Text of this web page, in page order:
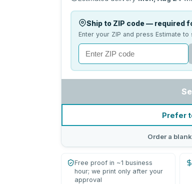
Ship to ZIP code — required
Enter your ZIP and press Estimate
Prefer
Order a
Free proof in ~1 business
hour; we print only after your
approval